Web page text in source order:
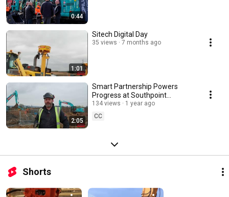
0:44
1:01
Sitech Digital Day
35 views 7 months ago
2:05
Smart Partnership Powers
Progress at Southpoint
Business Park
134 views
1 year ago
CC
Shorts